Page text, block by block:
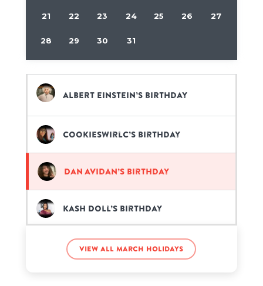
21 22 23 24 25 26 27
28 29 30 31
Albert Einstein’s birthday
CookieSwirlC’s birthday
Dan Avidan’s birthday
Kash Doll’s birthday
Sammi Giancola’s birthday
View all March holidays